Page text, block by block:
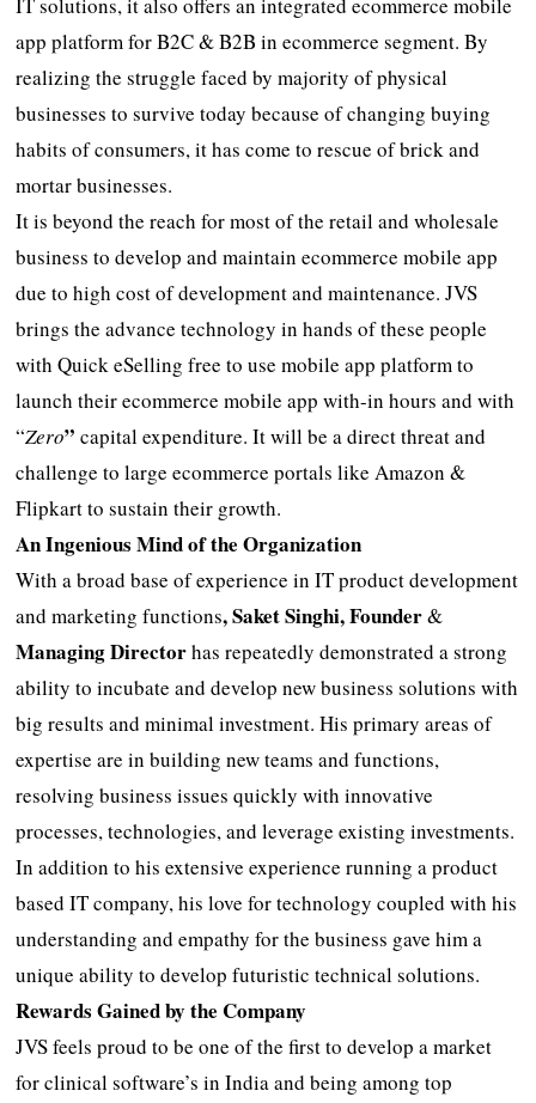
app platform for B2C & B2B in ecommerce segment. By
realizing the struggle faced by majority of physical
businesses to survive today because of changing buying
habits of consumers, it has come to rescue of brick and
mortar businesses.
It is beyond the reach for most of the retail and wholesale
business to develop and maintain ecommerce mobile app
due to high cost of development and maintenance. JVS
brings the advance technology in hands of these people
with Quick eSelling free to use mobile app platform to
launch their ecommerce mobile app with-in hours and with
“Zero” capital expenditure. It will be a direct threat and
challenge to large ecommerce portals like Amazon &
Flipkart to sustain their growth.
An Ingenious Mind of the Organization
With a broad base of experience in IT product development
and marketing functions, Saket Singhi, Founder&
Managing Directorhas repeatedly demonstrated a strong
ability to incubate and develop new business solutions with
big results and minimal investment. His primary areas of
expertise are in building new teams and functions,
resolving business issues quickly with innovative
processes, technologies, and leverage existing investments.
In addition to his extensive experience running a product
based IT company, his love for technology coupled with his
understanding and empathy for the business gave him a
unique ability to develop futuristic technical solutions.
Rewards Gained by the Company
JVS feels proud to be one of the first to develop a market
for clinical software’s in India and being among top